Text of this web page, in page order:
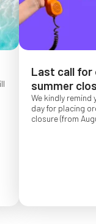
Last call for
summer
We kindly remind
day for placing
closure (from